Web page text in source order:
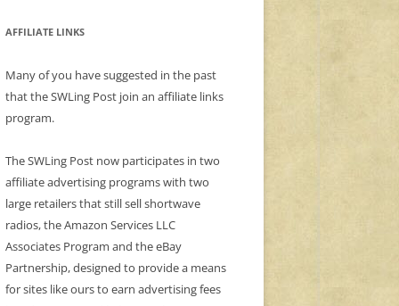
AFFILIATE LINKS
Many of you have suggested in the past
that the SWLing Post join an affiliate links
program.
The SWLing Post now participates in two
affiliate advertising programs with two
large retailers that still sell shortwave
radios, the Amazon Services LLC
Associates Program and the eBay
Partnership, designed to provide a means
for sites like ours to earn advertising fees